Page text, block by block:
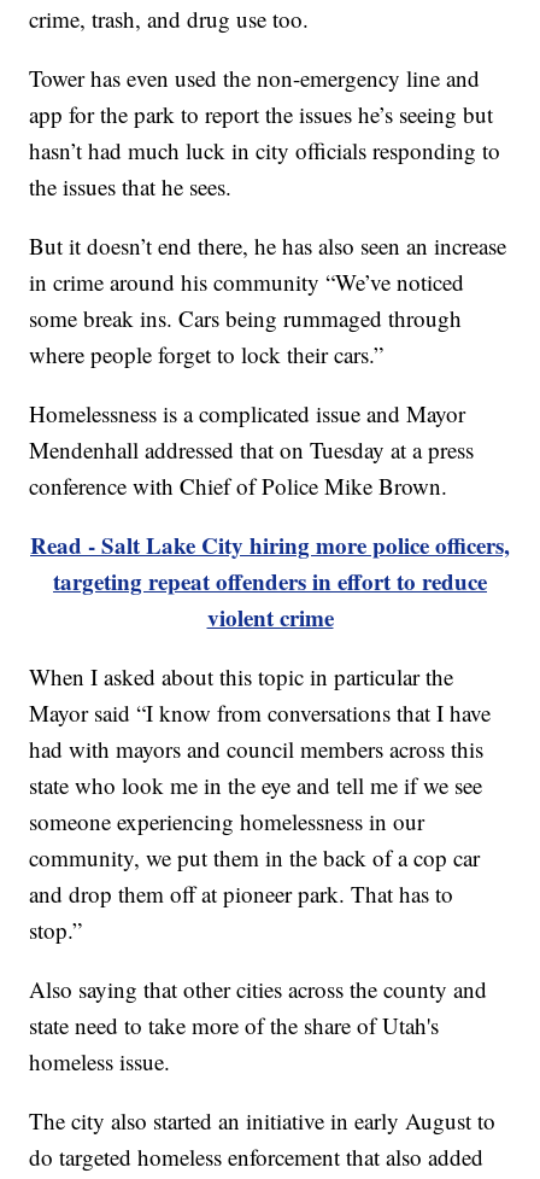
crime, trash, and drug use too.
Tower has even used the non-emergency line and
app for the park to report the issues he’s seeing but
hasn’t had much luck in city officials responding to
the issues that he sees.
But it doesn’t end there, he has also seen an increase
in crime around his community “We’ve noticed
some break ins. Cars being rummaged through
where people forget to lock their cars.”
Homelessness is a complicated issue and Mayor
Mendenhall addressed that on Tuesday at a press
conference with Chief of Police Mike Brown.
Read - Salt Lake City hiring more police officers,
targeting repeat offenders in effort to reduce
violent crime
When I asked about this topic in particular the
Mayor said “I know from conversations that I have
had with mayors and council members across this
state who look me in the eye and tell me if we see
someone experiencing homelessness in our
community, we put them in the back of a cop car
and drop them off at pioneer park. That has to
stop.”
Also saying that other cities across the county and
state need to take more of the share of Utah's
homeless issue.
The city also started an initiative in early August to
do targeted homeless enforcement that also added